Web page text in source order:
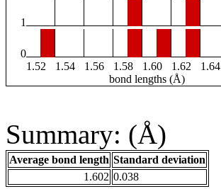
1
0
1.52
1.54 1.56 1.58 1.60 1.62 1.64
bond lengths (Å)
Summary: (Å)
Average bond length Standard deviation
1.602 0.038